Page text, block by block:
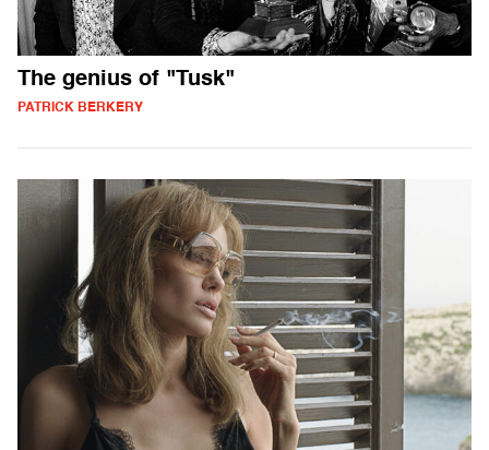
The genius of "Tusk"
PATRICK BERKERY